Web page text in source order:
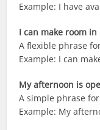
Example: I have
I can make room
A flexible phrase
Example: I can
My afternoon is
A simple phrase
Example: My